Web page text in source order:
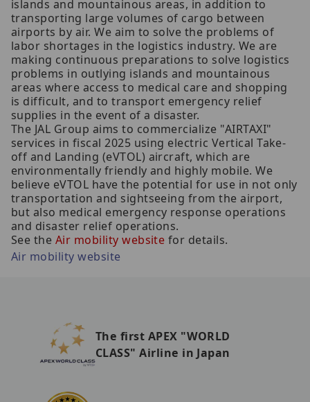
islands and mountainous areas, in addition to
transporting large volumes of cargo between
airports by air. We aim to solve the problems of
labor shortages in the logistics industry. We are
making continuous preparations to solve logistics
problems in outlying islands and mountainous
areas where access to medical care and shopping
is difficult, and to transport emergency relief
supplies in the event of a disaster.
The JAL Group aims to commercialize "AIRTAXI"
services in fiscal 2025 using electric Vertical Take-
off and Landing (eVTOL) aircraft, which are
environmentally friendly and highly mobile. We
believe eVTOL have the potential for use in not only
transportation and sightseeing from the airport,
but also medical emergency response operations
and disaster relief operations.
See the Air mobility website for details.
Air mobility website
The first APEX "WORLD
CLASS" Airline in Japan